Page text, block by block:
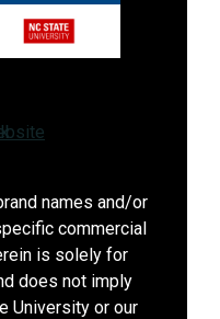
names and/or
commercial
is solely for
does not imply
University or our